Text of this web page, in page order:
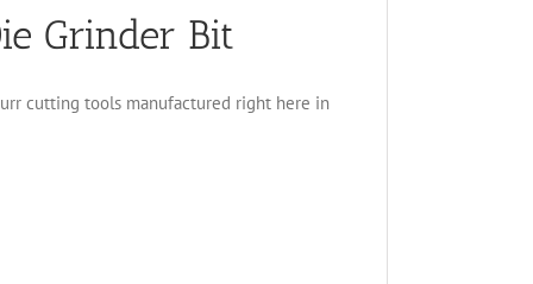
Grinder Bit
cutting tools manufactured right here in